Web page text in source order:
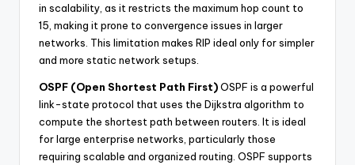
in scalability, as it restricts the maximum hop count to
15, making it prone to convergence issues in larger
networks. This limitation makes RIP ideal only for simpler
and more static network setups.
OSPF (Open Shortest Path First)OSPF is a powerful
link-state protocol that uses the Dijkstra algorithm to
compute the shortest path between routers. It is ideal
for large enterprise networks, particularly those
requiring scalable and organized routing. OSPF supports